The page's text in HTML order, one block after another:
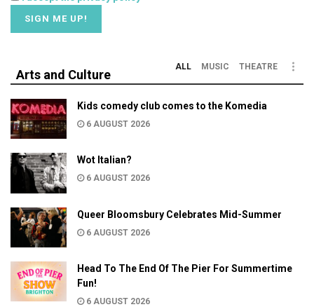
Arts and Culture
ALL MUSIC THEATRE
Kids comedy club comes to the Komedia
6 AUGUST 2026
Wot Italian?
6 AUGUST 2026
Queer Bloomsbury Celebrates Mid-Summer
6 AUGUST 2026
Head To The End Of The Pier For Summertime
Fun!
6 AUGUST 2026